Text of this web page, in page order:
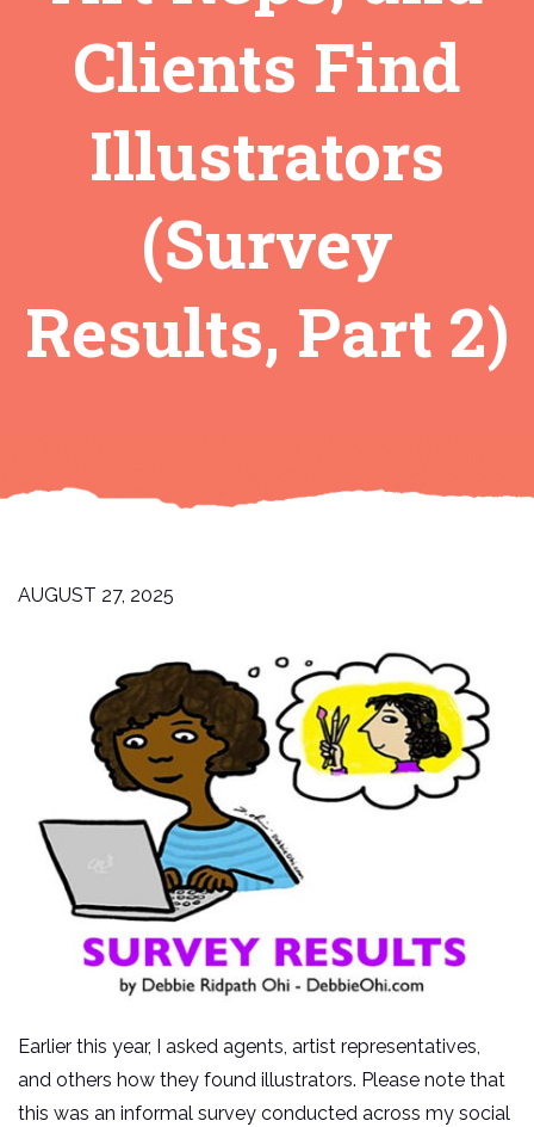
Clients Find
Illustrators
(Survey
Results, Part 2)
AUGUST 27, 2025
Earlier this year, I asked agents, artist representatives,
and others how they found illustrators. Please note that
this was an informal survey conducted across my social